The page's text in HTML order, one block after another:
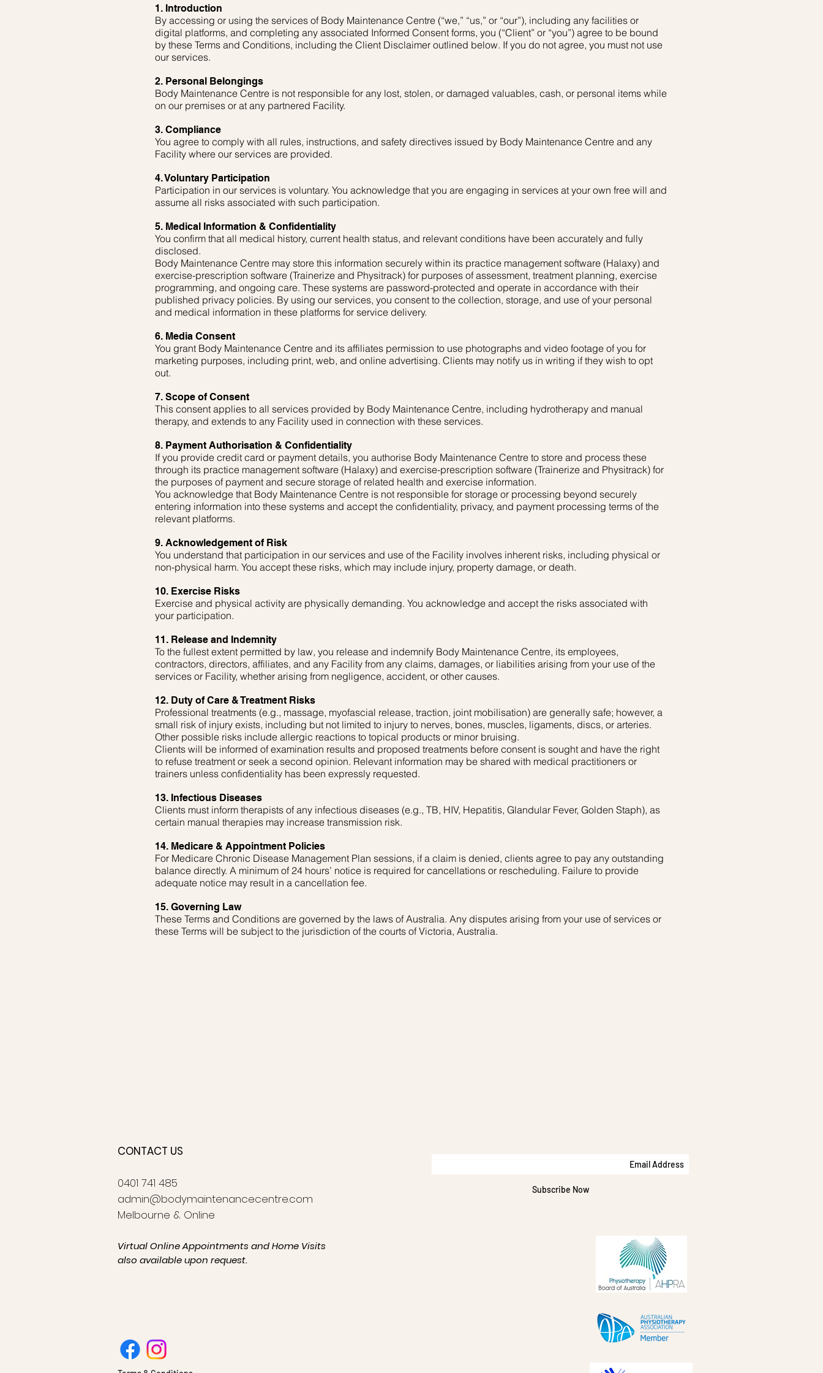
1. Introduction
By accessing or using the services of Body Maintenance Centre (“we,” “us,” or “our”), including any facilities or
digital platforms, and completing any associated Informed Consent forms, you (“Client” or “you”) agree to be bound
by these Terms and Conditions, including the Client Disclaimer outlined below. If you do not agree, you must not use
our services.
2. Personal Belongings
Body Maintenance Centre is not responsible for any lost, stolen, or damaged valuables, cash, or personal items while
on our premises or at any partnered Facility.
3. Compliance
You agree to comply with all rules, instructions, and safety directives issued by Body Maintenance Centre and any
Facility where our services are provided.
4. Voluntary Participation
Participation in our services is voluntary. You acknowledge that you are engaging in services at your own free will and
assume all risks associated with such participation.
5. Medical Information & Confidentiality
You confirm that all medical history, current health status, and relevant conditions have been accurately and fully
disclosed.
Body Maintenance Centre may store this information securely within its practice management software (Halaxy) and
exercise-prescription software (Trainerize and Physitrack) for purposes of assessment, treatment planning, exercise
programming, and ongoing care. These systems are password-protected and operate in accordance with their
published privacy policies. By using our services, you consent to the collection, storage, and use of your personal
and medical information in these platforms for service delivery.
6. Media Consent
You grant Body Maintenance Centre and its affiliates permission to use photographs and video footage of you for
marketing purposes, including print, web, and online advertising. Clients may notify us in writing if they wish to opt
out.
7. Scope of Consent
This consent applies to all services provided by Body Maintenance Centre, including hydrotherapy and manual
therapy, and extends to any Facility used in connection with these services.
8. Payment Authorisation & Confidentiality
If you provide credit card or payment details, you authorise Body Maintenance Centre to store and process these
through its practice management software (Halaxy) and exercise-prescription software (Trainerize and Physitrack) for
the purposes of payment and secure storage of related health and exercise information.
You acknowledge that Body Maintenance Centre is not responsible for storage or processing beyond securely
entering information into these systems and accept the confidentiality, privacy, and payment processing terms of the
relevant platforms.
9. Acknowledgement of Risk
You understand that participation in our services and use of the Facility involves inherent risks, including physical or
non-physical harm. You accept these risks, which may include injury, property damage, or death.
10. Exercise Risks
Exercise and physical activity are physically demanding. You acknowledge and accept the risks associated with
your participation.
11. Release and Indemnity
To the fullest extent permitted by law, you release and indemnify Body Maintenance Centre, its employees,
contractors, directors, affiliates, and any Facility from any claims, damages, or liabilities arising from your use of the
services or Facility, whether arising from negligence, accident, or other causes.
12. Duty of Care & Treatment Risks
Professional treatments (e.g., massage, myofascial release, traction, joint mobilisation) are generally safe; however, a
small risk of injury exists, including but not limited to injury to nerves, bones, muscles, ligaments, discs, or arteries.
Other possible risks include allergic reactions to topical products or minor bruising.
Clients will be informed of examination results and proposed treatments before consent is sought and have the right
to refuse treatment or seek a second opinion. Relevant information may be shared with medical practitioners or
trainers unless confidentiality has been expressly requested.
13. Infectious Diseases
Clients must inform therapists of any infectious diseases (e.g., TB, HIV, Hepatitis, Glandular Fever, Golden Staph), as
certain manual therapies may increase transmission risk.
14. Medicare & Appointment Policies
For Medicare Chronic Disease Management Plan sessions, if a claim is denied, clients agree to pay any outstanding
balance directly. A minimum of 24 hours’ notice is required for cancellations or rescheduling. Failure to provide
adequate notice may result in a cancellation fee.
15. Governing Law
These Terms and Conditions are governed by the laws of Australia. Any disputes arising from your use of services or
these Terms will be subject to the jurisdiction of the courts of Victoria, Australia.
CONTACT US
0401 741 485
admin@bodymaintenancecentre.com
Melbourne & Online
Virtual Online Appointments and Home Visits
also available upon request.
Subscribe Now